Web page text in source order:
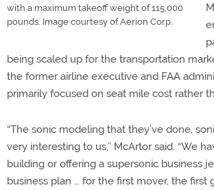
with a maximum takeoff weight of 115,000
pounds. Image courtesy of Aerion Corp.
being scaled up for the transportation
the former airline executive and FAA
primarily focused on seat mile cost rather
“The sonic modeling that they’ve done,
very interesting to us,” McArtor said. “We
building or offering a supersonic business
business plan … for the first mover, the first